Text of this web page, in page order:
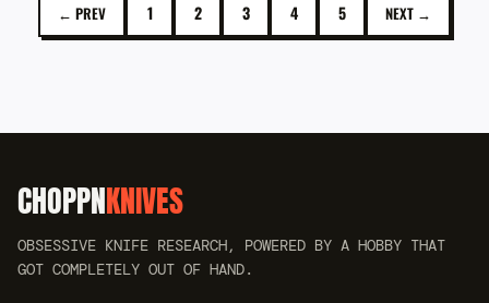
← PREV 1 2 3 4 5 NEXT →
CHOPPNKNIVES
OBSESSIVE KNIFE RESEARCH, POWERED BY A HOBBY THAT
GOT COMPLETELY OUT OF HAND.